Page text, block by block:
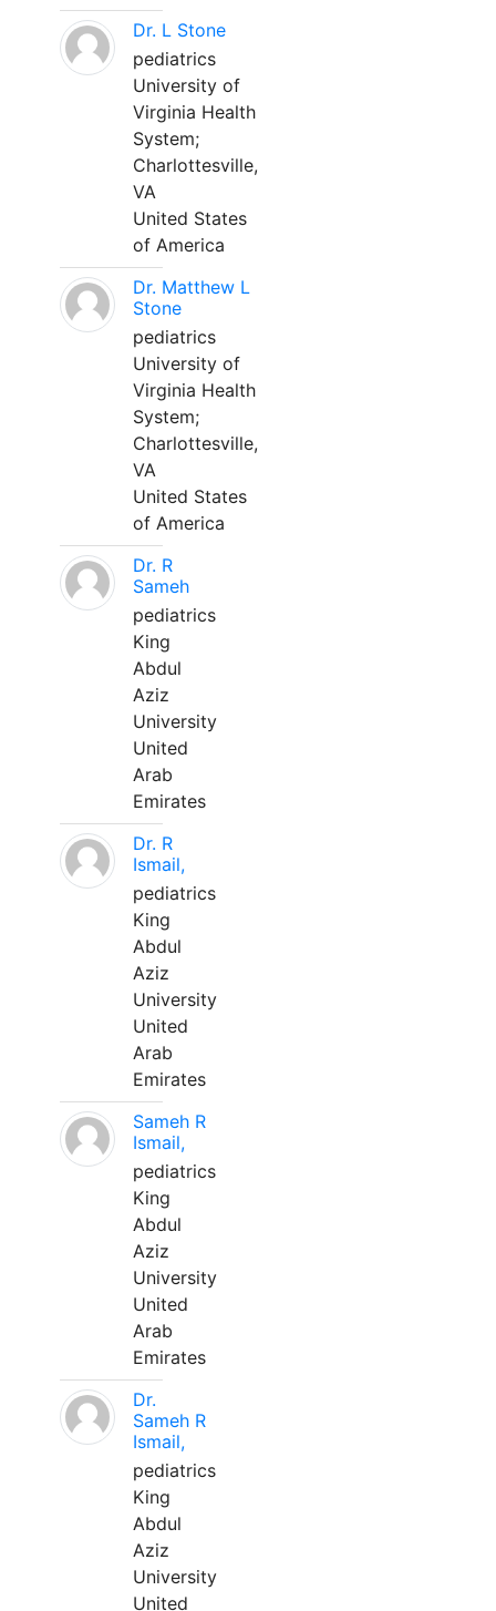
Dr. L Stone
pediatrics
University of
Virginia Health
System;
Charlottesville,
VA
United States
of America
Dr. Matthew L
Stone
pediatrics
University of
Virginia Health
System;
Charlottesville,
VA
United States
of America
Dr. R
Sameh
pediatrics
King
Abdul
Aziz
University
United
Arab
Emirates
Dr. R
Ismail,
pediatrics
King
Abdul
Aziz
University
United
Arab
Emirates
Sameh R
Ismail,
pediatrics
King
Abdul
Aziz
University
United
Arab
Emirates
Dr.
Sameh R
Ismail,
pediatrics
King
Abdul
Aziz
University
United